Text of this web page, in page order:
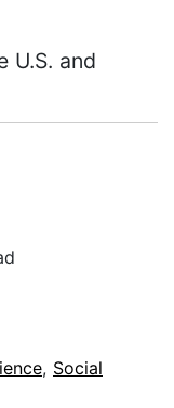
U.S. and
, Social